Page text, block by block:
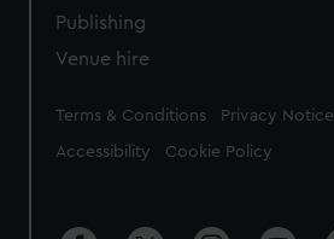
Publishing
Venue hire
Legal
Terms & Conditions Privacy Notice
Accessibility Cookie Policy